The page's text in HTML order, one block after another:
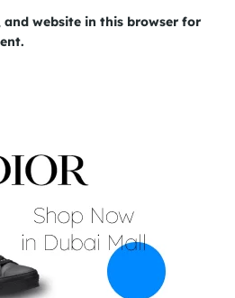
and website in this browser for